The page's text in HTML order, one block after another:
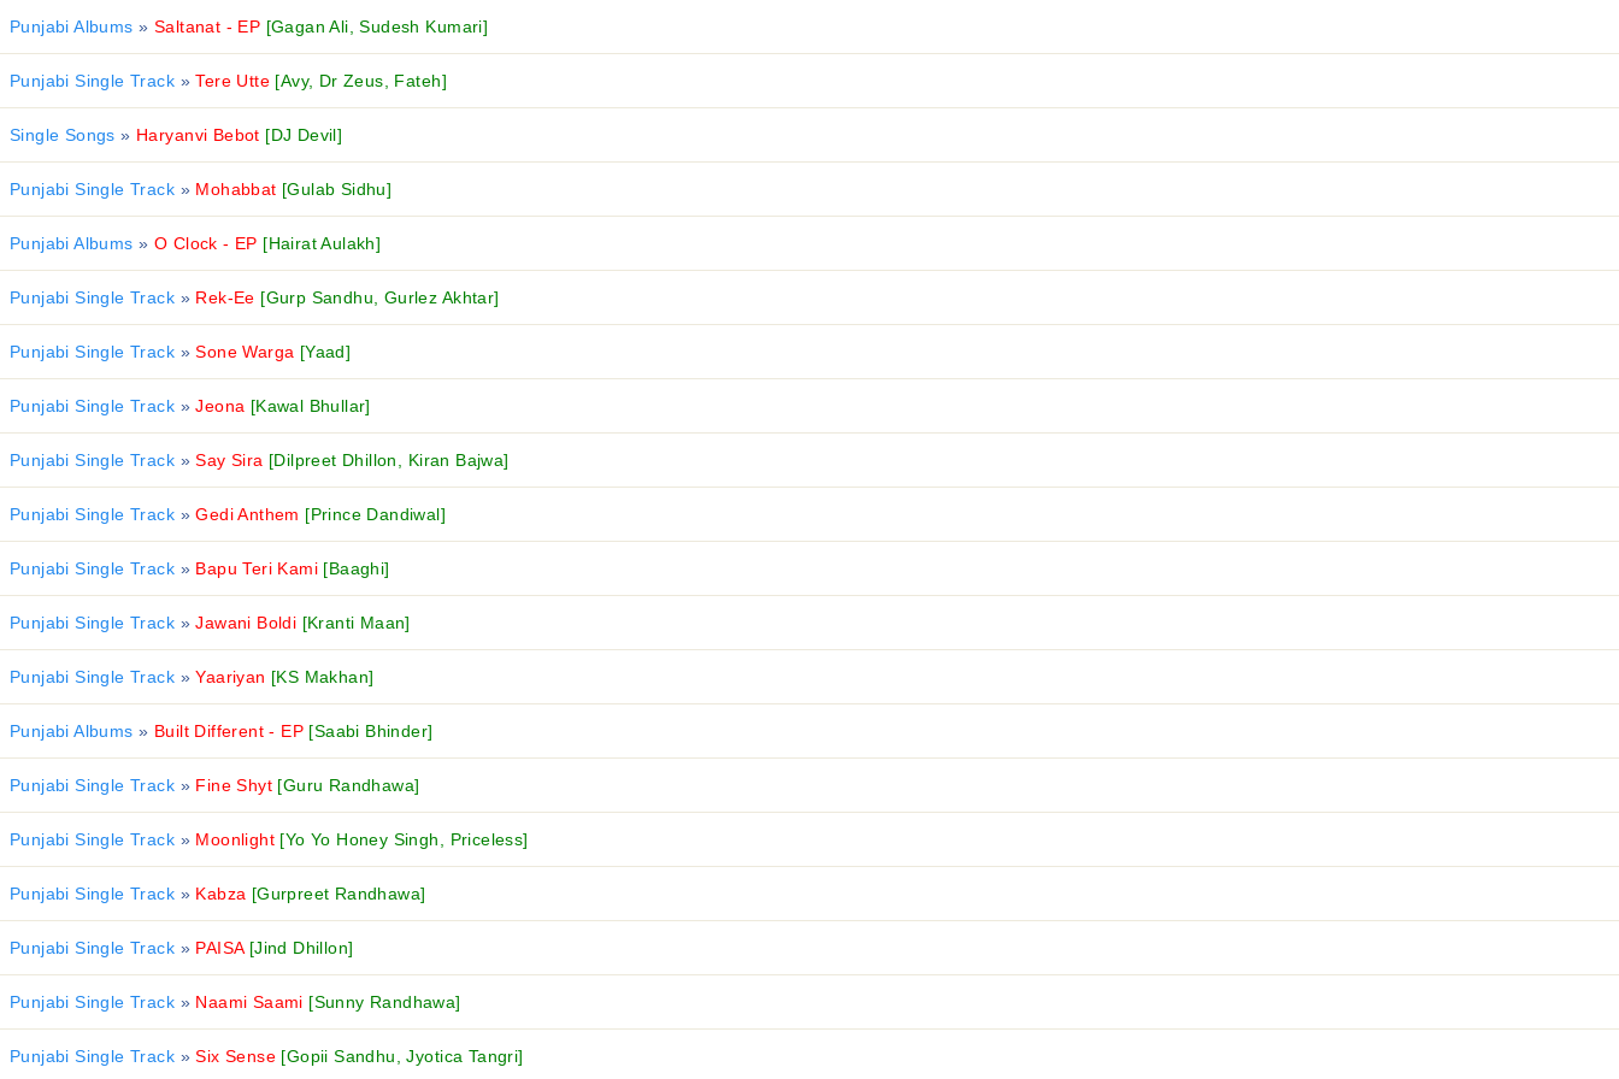
Punjabi Albums » Saltanat - EP [Gagan Ali, Sudesh Kumari]
Punjabi Single Track »Tere Utte [Avy, Dr Zeus, Fateh]
Single Songs » Haryanvi Bebot [DJ Devil]
Punjabi Single Track »Mohabbat [Gulab Sidhu]
Punjabi Albums » O Clock - EP [Hairat Aulakh]
Punjabi Single Track »Rek-Ee [Gurp Sandhu, Gurlez Akhtar]
Punjabi Single Track »Sone Warga [Yaad]
Punjabi Single Track »Jeona [Kawal Bhullar]
Punjabi Single Track »Say Sira [Dilpreet Dhillon, Kiran Bajwa]
Punjabi Single Track »Gedi Anthem [Prince Dandiwal]
Punjabi Single Track »Bapu Teri Kami [Baaghi]
Punjabi Single Track »Jawani Boldi [Kranti Maan]
Punjabi Single Track »Yaariyan [KS Makhan]
Punjabi Albums » Built Different - EP [Saabi Bhinder]
Punjabi Single Track »Fine Shyt [Guru Randhawa]
Punjabi Single Track »Moonlight [Yo Yo Honey Singh, Priceless]
Punjabi Single Track »Kabza [Gurpreet Randhawa]
Punjabi Single Track »PAISA [Jind Dhillon]
Punjabi Single Track »Naami Saami [Sunny Randhawa]
Punjabi Single Track »Six Sense [Gopii Sandhu, Jyotica Tangri]